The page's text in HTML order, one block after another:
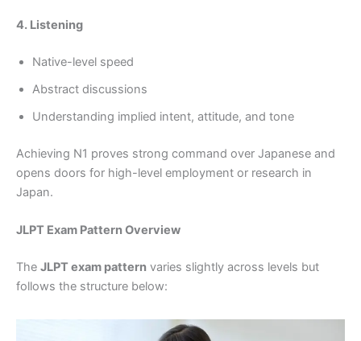
4. Listening
Native-level speed
Abstract discussions
Understanding implied intent, attitude, and tone
Achieving N1 proves strong command over Japanese and
opens doors for high-level employment or research in
Japan.
JLPT Exam Pattern Overview
The JLPT exam pattern varies slightly across levels but
follows the structure below: